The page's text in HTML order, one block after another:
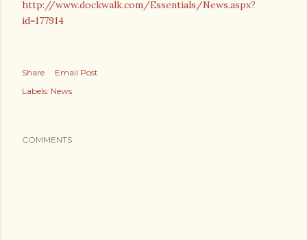
http://www.dockwalk.com/Essentials/News.aspx?
id=177914
Share
Email Post
Labels: News
COMMENTS